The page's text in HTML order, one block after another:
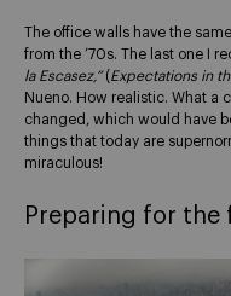
The office walls have the
from the ’70s. The last one I
la Escasez,”(Expectations in
Nueno. How realistic. What a
changed, which would have
things that today are
miraculous!
Preparing for the